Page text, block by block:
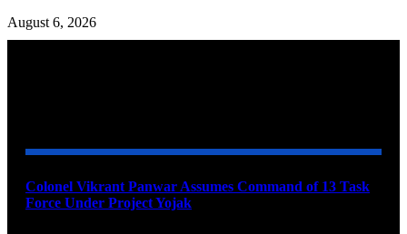
August 6, 2026
Colonel Vikrant Panwar Assumes Command of 13 Task
Force Under Project Yojak